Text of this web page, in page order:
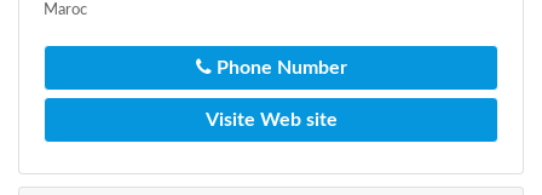
Maroc
Phone Number
Visite Web site